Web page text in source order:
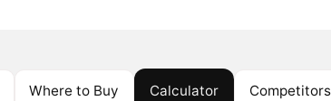
Where to Buy Calculator